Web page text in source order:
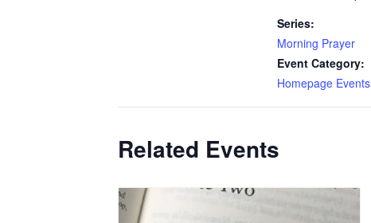
Series:
Morning Prayer
Event Category:
Homepage Events
Related Events